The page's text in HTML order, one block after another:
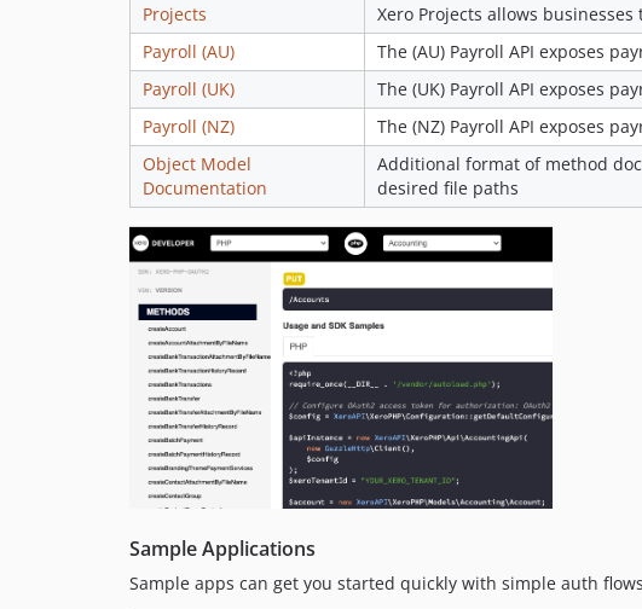
Projects
Xero Projects allows
Payroll (AU)
The (AU) Payroll API exposes
Payroll (UK)
The (UK) Payroll API exposes
Payroll (NZ)
The (NZ) Payroll API exposes
Object Model
Documentation
Additional format of method
desired file paths
Sample Applications
Sample apps can get you started quickly with simple auth